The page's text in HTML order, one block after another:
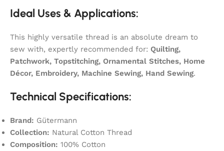
Ideal Uses & Applications:
This highly versatile thread is an absolute dream to
sew with, expertly recommended for: Quilting,
Patchwork, Topstitching, Ornamental Stitches, Home
Décor, Embroidery, Machine Sewing, Hand Sewing.
Technical Specifications:
Brand: Gütermann
Collection: Natural Cotton Thread
Composition: 100% Cotton